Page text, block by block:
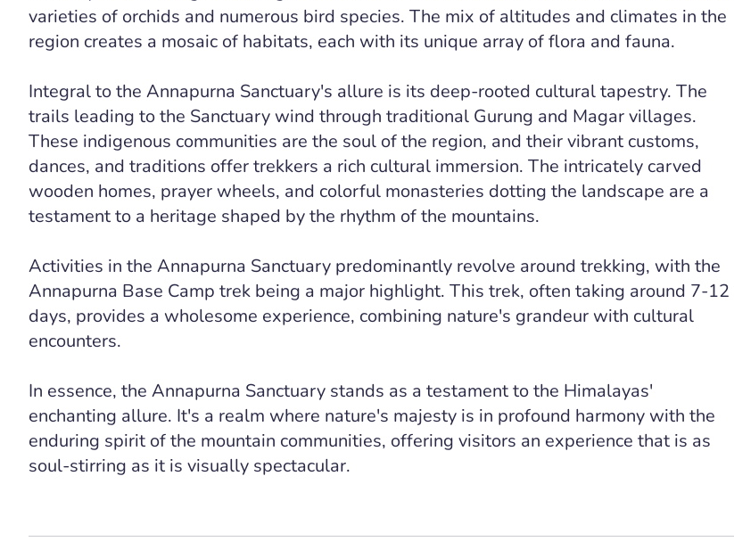
varieties of orchids and numerous bird species. The mix of altitudes and climates in the
region creates a mosaic of habitats, each with its unique array of flora and fauna.
Integral to the Annapurna Sanctuary's allure is its deep-rooted cultural tapestry. The
trails leading to the Sanctuary wind through traditional Gurung and Magar villages.
These indigenous communities are the soul of the region, and their vibrant customs,
dances, and traditions offer trekkers a rich cultural immersion. The intricately carved
wooden homes, prayer wheels, and colorful monasteries dotting the landscape are a
testament to a heritage shaped by the rhythm of the mountains.
Activities in the Annapurna Sanctuary predominantly revolve around trekking, with the
Annapurna Base Camp trek being a major highlight. This trek, often taking around 7-12
days, provides a wholesome experience, combining nature's grandeur with cultural
encounters.
In essence, the Annapurna Sanctuary stands as a testament to the Himalayas'
enchanting allure. It's a realm where nature's majesty is in profound harmony with the
enduring spirit of the mountain communities, offering visitors an experience that is as
soul-stirring as it is visually spectacular.